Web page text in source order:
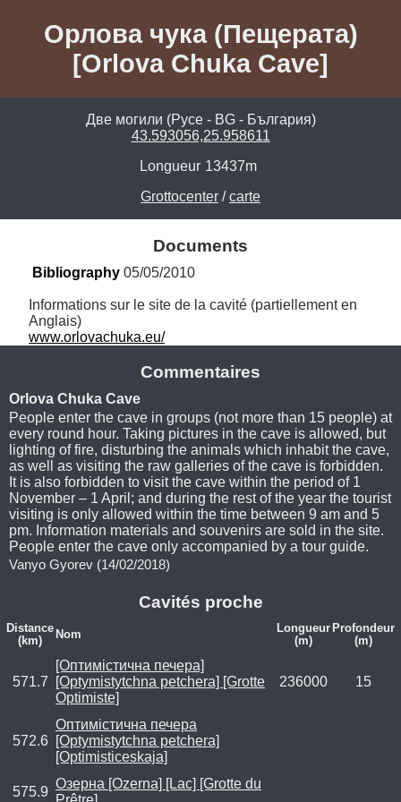
Орлова чука (Пещерата)
[Orlova Chuka Cave]
Две могили (Русе - BG - България)
43.593056,25.958611
Longueur 13437m
Grottocenter /carte
Documents
Bibliography 05/05/2010
Informations sur le site de la cavité (partiellement en
www.orlovachuka.eu/
Commentaires
Orlova Chuka Cave
People enter the cave in groups (not more than 15 people) at
every round hour. Taking pictures in the cave is allowed, but
lighting of fire, disturbing the animals which inhabit the cave,
as well as visiting the raw galleries of the cave is forbidden.
It is also forbidden to visit the cave within the period of 1
November – 1 April; and during the rest of the year the tourist
visiting is only allowed within the time between 9 am and 5
pm. Information materials and souvenirs are sold in the site.
People enter the cave only accompanied by a tour guide.
Vanyo Gyorev (14/02/2018)
Cavités proche
Distance
(km)
Nom
Longueur
(m)
Profondeur
(m)
571.7
[Оптимістична печера]
[Optymistytchna petchera] [Grotte
Optimiste]
236000 15
572.6
Оптимістична печера
[Optymistytchna petchera]
[Optimisticeskaja]
575.9
Озерна [Ozerna] [Lac] [Grotte du